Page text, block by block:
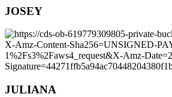
JOSEY
JULIANA